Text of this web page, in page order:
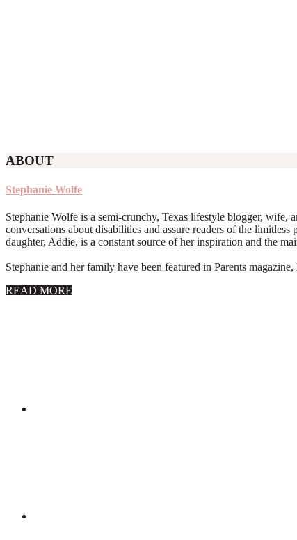
ABOUT
Stephanie Wolfe
Stephanie Wolfe is a semi-crunchy, Texas lifestyle blogger, wife,
conversations about disabilities and assure readers of the
daughter, Addie, is a constant source of her inspiration and the
Stephanie and her family have been featured in Parents
READ MORE